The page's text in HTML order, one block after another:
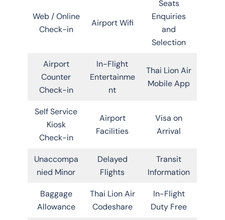
Web / Online
Check-in
Airport Wifi
Seats
Enquiries
and
Selection
Airport
Counter
Check-in
In-Flight
Entertainme
nt
Thai Lion Air
Mobile App
Self Service
Kiosk
Check-in
Airport
Facilities
Visa on
Arrival
Unaccompa
nied Minor
Delayed
Flights
Transit
Information
Baggage
Allowance
Thai Lion Air
Codeshare
In-Flight
Duty Free